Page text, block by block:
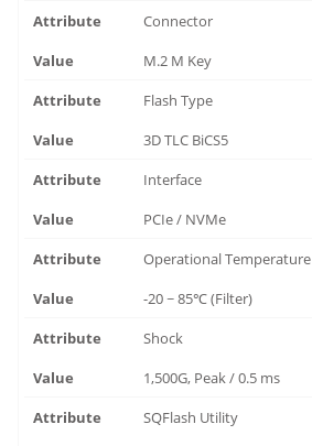
Connector
M.2 M Key
Flash Type
3D TLC BiCS5
Interface
PCIe / NVMe
Operational Temperature
-20 ~ 85℃ (Filter)
Shock
1,500G, Peak / 0.5 ms
SQFlash Utility